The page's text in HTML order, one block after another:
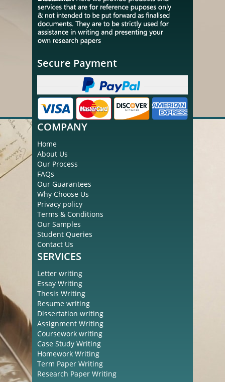
Secure Payment
COMPANY
Home
About Us
Our Process
FAQs
Our Guarantees
Why Choose Us
Privacy policy
Terms & Conditions
Our Samples
Student Queries
Contact Us
SERVICES
Letter writing
Essay Writing
Thesis Writing
Resume writing
Dissertation writing
Assignment Writing
Coursework writing
Case Study Writing
Homework Writing
Term Paper Writing
Research Paper Writing